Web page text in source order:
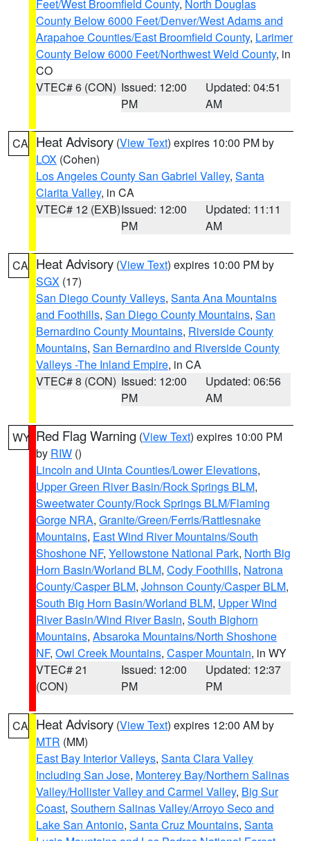
Feet/West Broomfield County, North Douglas
County Below 6000 Feet/Denver/West Adams and
Arapahoe Counties/East Broomfield County, Larimer
County Below 6000 Feet/Northwest Weld County, in
CO
VTEC# 6 (CON) Issued: 12:00
PM
Updated: 04:51
AM
CA Heat Advisory (View Text) expires 10:00 PM by
LOX (Cohen)
Los Angeles County San Gabriel Valley, Santa
Clarita Valley, in CA
VTEC# 12 (EXB)Issued: 12:00
PM
Updated: 11:11
AM
CA Heat Advisory (View Text) expires 10:00 PM by
SGX (17)
San Diego County Valleys, Santa Ana Mountains
and Foothills, San Diego County Mountains, San
Bernardino County Mountains, Riverside County
Mountains, San Bernardino and Riverside County
Valleys -The Inland Empire, in CA
VTEC# 8 (CON) Issued: 12:00
PM
Updated: 06:56
AM
WY Red Flag Warning (View Text) expires 10:00 PM
by RIW ()
Lincoln and Uinta Counties/Lower Elevations,
Upper Green River Basin/Rock Springs BLM,
Sweetwater County/Rock Springs BLM/Flaming
Gorge NRA, Granite/Green/Ferris/Rattlesnake
Mountains, East Wind River Mountains/South
Shoshone NF, Yellowstone National Park, North Big
Horn Basin/Worland BLM, Cody Foothills, Natrona
County/Casper BLM, Johnson County/Casper BLM,
South Big Horn Basin/Worland BLM, Upper Wind
River Basin/Wind River Basin, South Bighorn
Mountains, Absaroka Mountains/North Shoshone
NF, Owl Creek Mountains, Casper Mountain, in WY
VTEC# 21
(CON)
Issued: 12:00
PM
Updated: 12:37
PM
CA Heat Advisory (View Text) expires 12:00 AM by
MTR (MM)
East Bay Interior Valleys, Santa Clara Valley
Including San Jose, Monterey Bay/Northern Salinas
Valley/Hollister Valley and Carmel Valley, Big Sur
Coast, Southern Salinas Valley/Arroyo Seco and
Lake San Antonio, Santa Cruz Mountains, Santa